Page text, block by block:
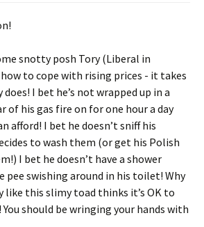
snotty posh Tory (Liberal in
to cope with rising prices - it takes
I bet he’s not wrapped up in a
of his gas fire on for one hour a day
afford! I bet he doesn’t sniff his
to wash them (or get his Polish
I bet he doesn’t have a shower
pee swishing around in his toilet! Why
like this slimy toad thinks it’s OK to
You should be wringing your hands with